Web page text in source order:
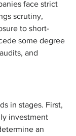
face strict
scrutiny,
to short-
some degree
and
in stages. First,
investment
an